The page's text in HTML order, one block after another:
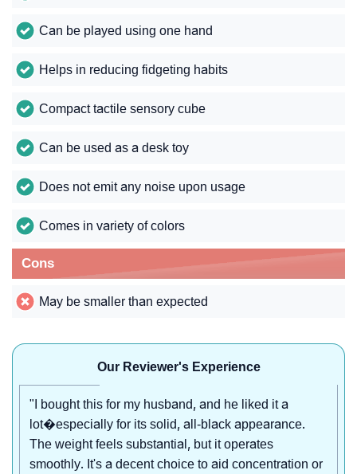
Can be played using one hand
Helps in reducing fidgeting habits
Compact tactile sensory cube
Can be used as a desk toy
Does not emit any noise upon usage
Comes in variety of colors
Cons
May be smaller than expected
Our Reviewer's Experience
"I bought this for my husband, and he liked it a
lot�especially for its solid, all-black appearance.
The weight feels substantial, but it operates
smoothly. It's a decent choice to aid concentration or